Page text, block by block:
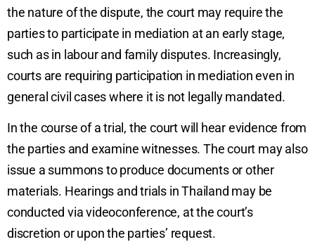
the nature of the dispute, the court may require the
parties to participate in mediation at an early stage,
such as in labour and family disputes. Increasingly,
courts are requiring participation in mediation even in
general civil cases where it is not legally mandated.
In the course of a trial, the court will hear evidence from
the parties and examine witnesses. The court may also
issue a summons to produce documents or other
materials. Hearings and trials in Thailand may be
conducted via videoconference, at the court’s
discretion or upon the parties’ request.